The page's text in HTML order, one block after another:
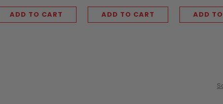
ADD TO CART ADD TO CART ADD